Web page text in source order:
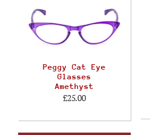
Peggy Cat Eye
Glasses
Amethyst
£25.00